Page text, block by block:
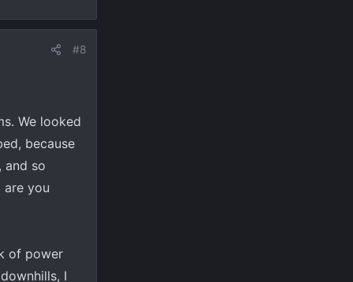
#8
We looked
because
and so
are you
of power
I